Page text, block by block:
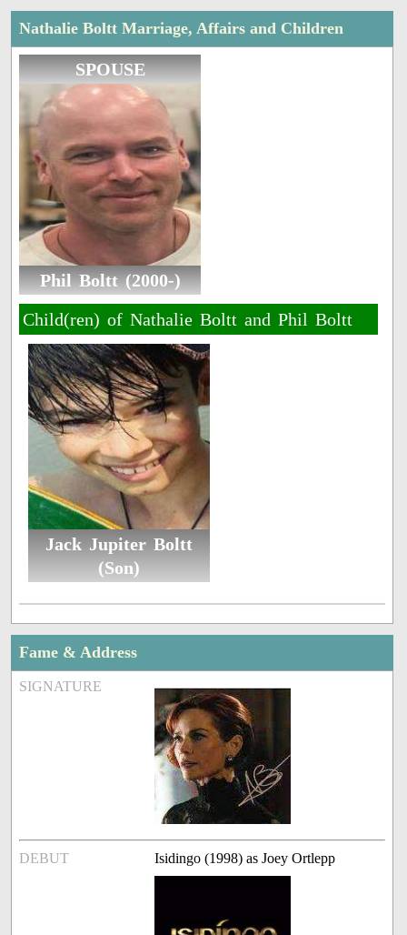
Nathalie Boltt Marriage, Affairs and Children
SPOUSE
Phil Boltt (2000-)
Child(ren) of Nathalie Boltt and Phil Boltt
Jack Jupiter Boltt
(Son)
Fame & Address
SIGNATURE
DEBUT Isidingo (1998) as Joey Ortlepp